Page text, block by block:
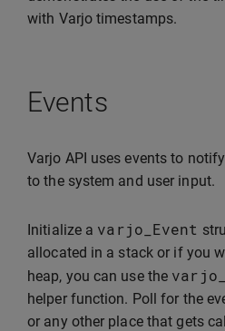
with Varjo timestamps.
Events
Varjo API uses events to
to the system and user input.
Initialize a varjo_Event
allocated in a stack or if you
heap, you can use the
helper function. Poll for the
or any other place that gets